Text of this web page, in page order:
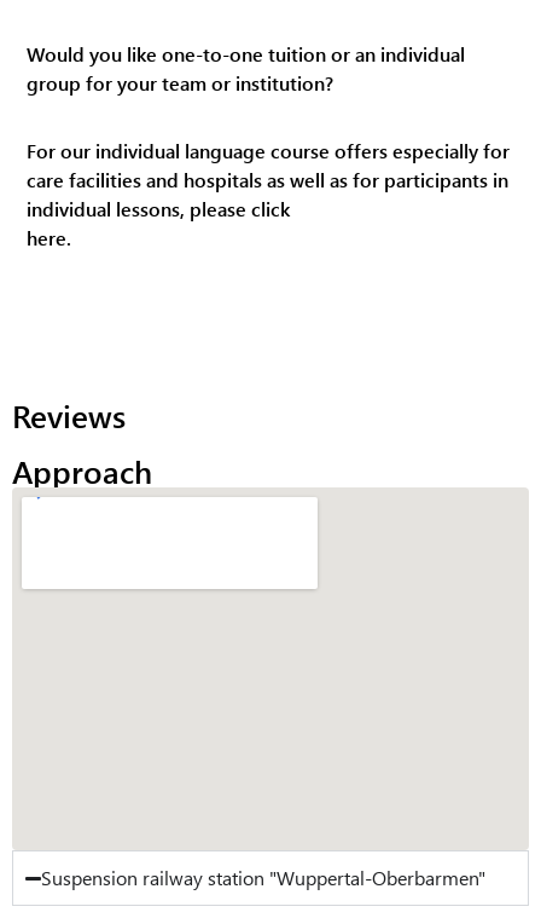
Would you like one-to-one tuition or an individual
group for your team or institution?
For our individual language course offers especially for
care facilities and hospitals as well as for participants in
individual lessons, please click
here.
Reviews
Approach
Suspension railway station "Wuppertal-Oberbarmen"